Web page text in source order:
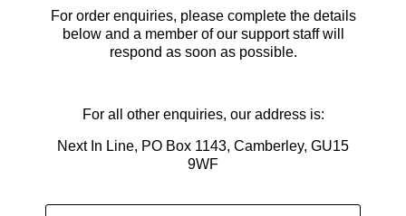
For order enquiries, please complete the details
below and a member of our support staff will
respond as soon as possible.
For all other enquiries, our address is:
Next In Line, PO Box 1143, Camberley, GU15
9WF